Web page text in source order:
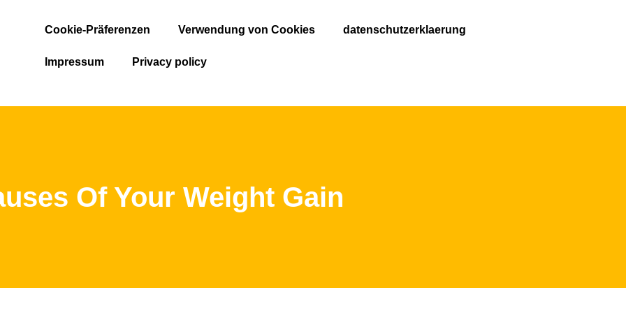
Cookie-Präferenzen Verwendung von Cookies datenschutzerklaerung
Impressum Privacy policy
Of Your Weight Gain